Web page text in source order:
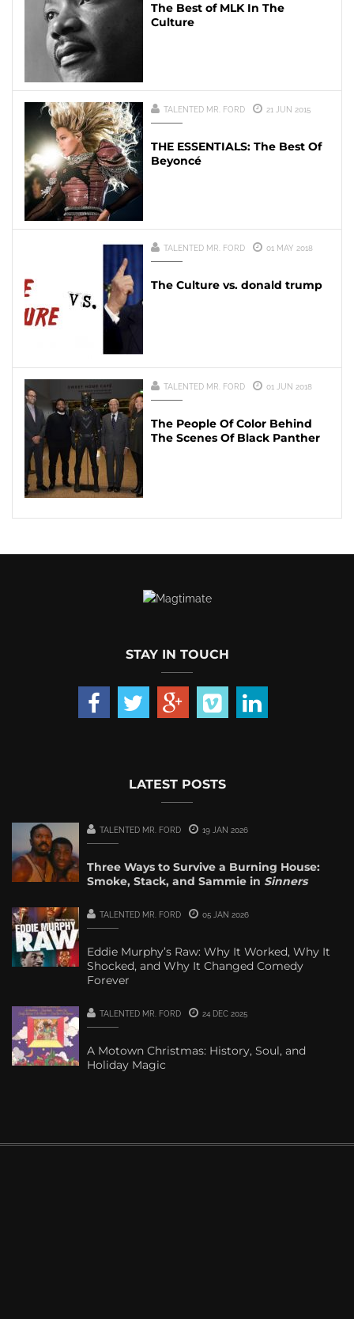
The Best of MLK In The
Culture
TALENTED MR. FORD 21 JUN 2015
THE ESSENTIALS: The Best Of
Beyoncé
TALENTED MR. FORD 01 MAY 2018
The Culture vs. donald trump
TALENTED MR. FORD 01 JUN 2018
The People Of Color Behind
The Scenes Of Black Panther
STAY IN TOUCH
LATEST POSTS
TALENTED MR. FORD 19 JAN 2026
Three Ways to Survive a Burning House:
Smoke, Stack, and Sammie in Sinners
TALENTED MR. FORD 05 JAN 2026
Eddie Murphy’s Raw: Why It Worked, Why It
Shocked, and Why It Changed Comedy
Forever
TALENTED MR. FORD 24 DEC 2025
A Motown Christmas: History, Soul, and
Holiday Magic